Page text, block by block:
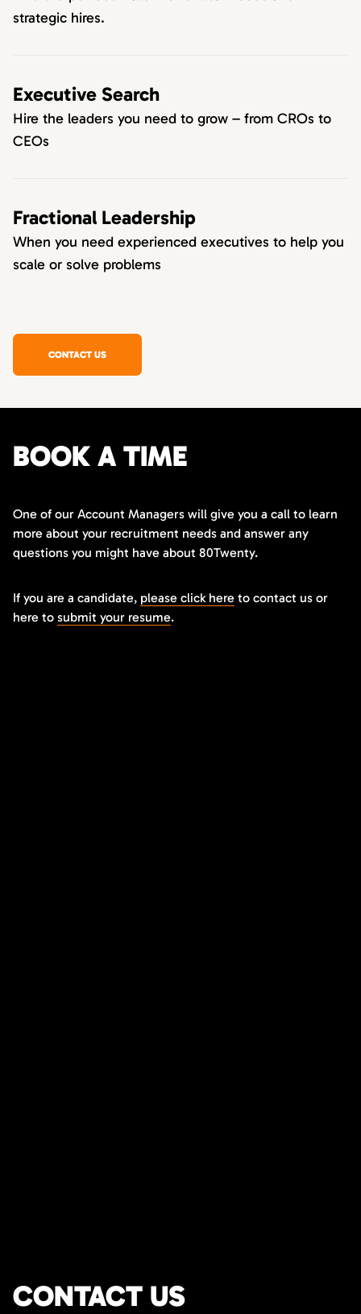
strategic hires.
Executive Search
Hire the leaders you need to grow – from CROs to
CEOs
Fractional Leadership
When you need experienced executives to help you
scale or solve problems
CONTACT US
BOOK A TIME
One of our Account Managers will give you a call to learn
more about your recruitment needs and answer any
questions you might have about 80Twenty.
If you are a candidate, please click here to contact us or
here to submit your resume.
CONTACT US